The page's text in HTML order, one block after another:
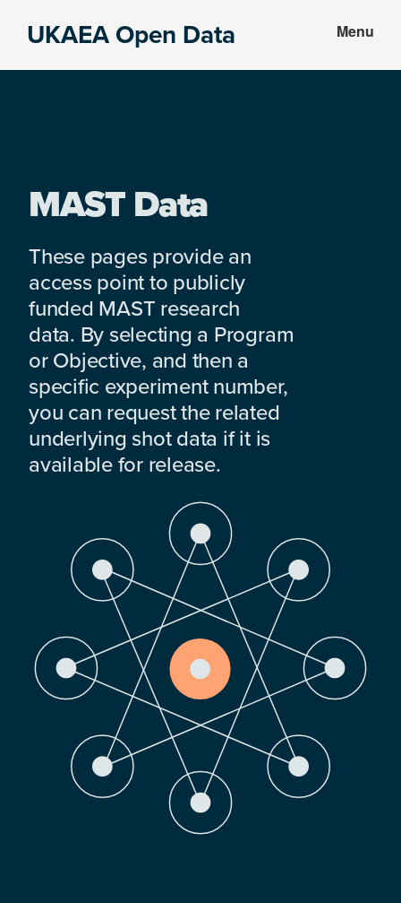
UKAEA Open Data Menu
MAST Data
These pages provide an
access point to publicly
funded MAST research
data. By selecting a Program
or Objective, and then a
specific experiment number,
you can request the related
underlying shot data if it is
available for release.